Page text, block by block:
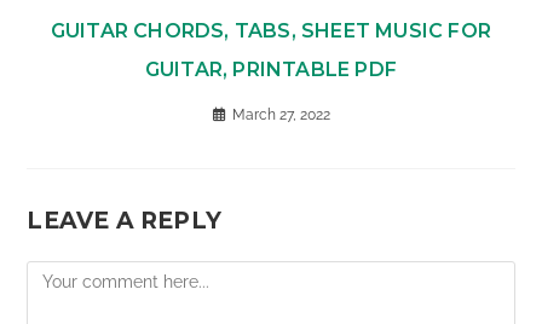
GUITAR CHORDS, TABS, SHEET MUSIC FOR
GUITAR, PRINTABLE PDF
March 27, 2022
LEAVE A REPLY
Comment